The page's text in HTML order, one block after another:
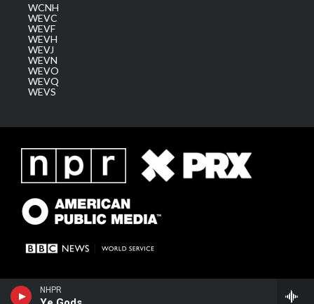
NHPR
WCNH
WEVC
WEVF
WEVH
WEVJ
WEVN
WEVO
WEVQ
WEVS